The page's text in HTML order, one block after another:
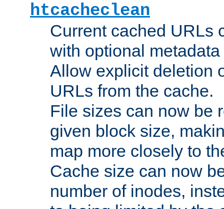
htcacheclean
Current cached URLs
with optional
Allow explicit deletion
URLs from the cache.
File sizes can now be
given block size,
map more closely to
Cache size can now
number of inodes,